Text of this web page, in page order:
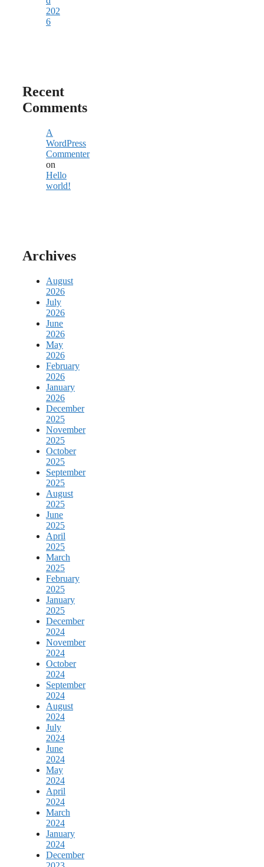
202
6
Recent
Comments
A
WordPress
Commenter
on
Hello
world!
Archives
August
2026
July
2026
June
2026
May
2026
February
2026
January
2026
December
2025
November
2025
October
2025
September
2025
August
2025
June
2025
April
2025
March
2025
February
2025
January
2025
December
2024
November
2024
October
2024
September
2024
August
2024
July
2024
June
2024
May
2024
April
2024
March
2024
January
2024
December